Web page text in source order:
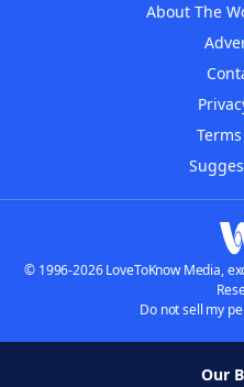
About The
© 1996-2026 LoveToKnow Media,
Do not sell my
Our